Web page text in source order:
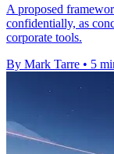
A proposed
confidentially, as
corporate tools.
By Mark Tarre • 5